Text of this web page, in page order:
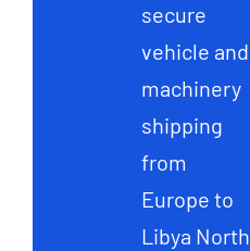
secure
vehicle and
machinery
shipping
from
Europe to
Libya North